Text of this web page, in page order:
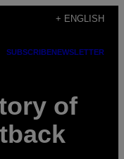
+ ENGLISH
SUBSCRIBENEWSLETTER
of